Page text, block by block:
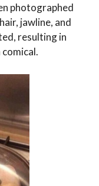
photographed
jawline, and
resulting in